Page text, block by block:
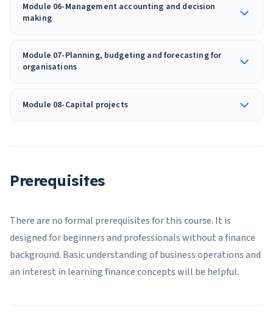
Module 06-Management accounting and decision
making
Module 07-Planning, budgeting and forecasting for
organisations
Module 08-Capital projects
Prerequisites
There are no formal prerequisites for this course. It is
designed for beginners and professionals without a finance
background. Basic understanding of business operations and
an interest in learning finance concepts will be helpful.